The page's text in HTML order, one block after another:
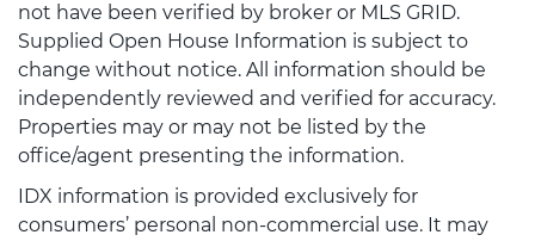
not have been verified by broker or MLS GRID.
Supplied Open House Information is subject to
change without notice. All information should be
independently reviewed and verified for accuracy.
Properties may or may not be listed by the
office/agent presenting the information.
IDX information is provided exclusively for
consumers’ personal non-commercial use. It may